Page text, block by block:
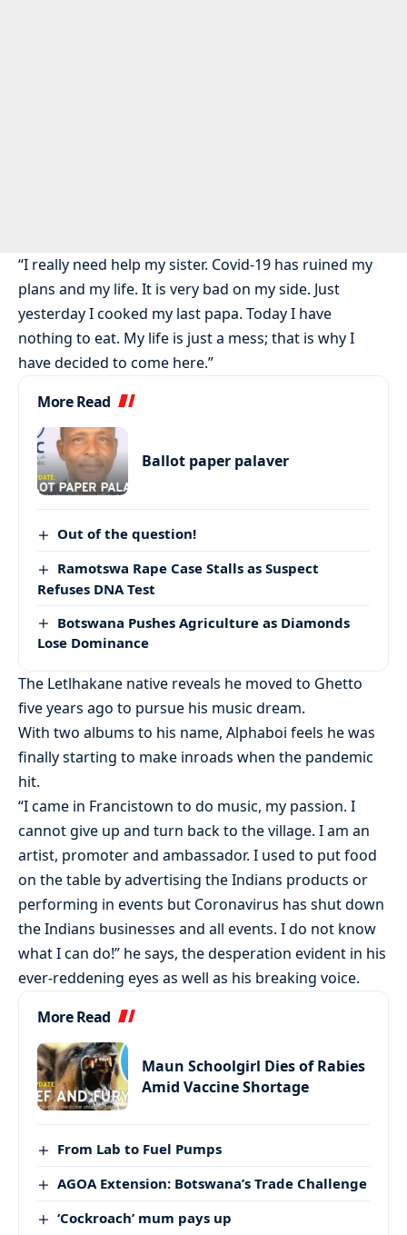
“I really need help my sister. Covid-19 has ruined my
plans and my life. It is very bad on my side. Just
yesterday I cooked my last papa. Today I have
nothing to eat. My life is just a mess; that is why I
have decided to come here.”
More Read
Ballot paper palaver
Out of the question!
Ramotswa Rape Case Stalls as Suspect
Refuses DNA Test
Botswana Pushes Agriculture as Diamonds
Lose Dominance
The Letlhakane native reveals he moved to Ghetto
five years ago to pursue his music dream.
With two albums to his name, Alphaboi feels he was
finally starting to make inroads when the pandemic
hit.
“I came in Francistown to do music, my passion. I
cannot give up and turn back to the village. I am an
artist, promoter and ambassador. I used to put food
on the table by advertising the Indians products or
performing in events but Coronavirus has shut down
the Indians businesses and all events. I do not know
what I can do!” he says, the desperation evident in his
ever-reddening eyes as well as his breaking voice.
More Read
Maun Schoolgirl Dies of Rabies
Amid Vaccine Shortage
From Lab to Fuel Pumps
AGOA Extension: Botswana’s Trade Challenge
‘Cockroach’ mum pays up